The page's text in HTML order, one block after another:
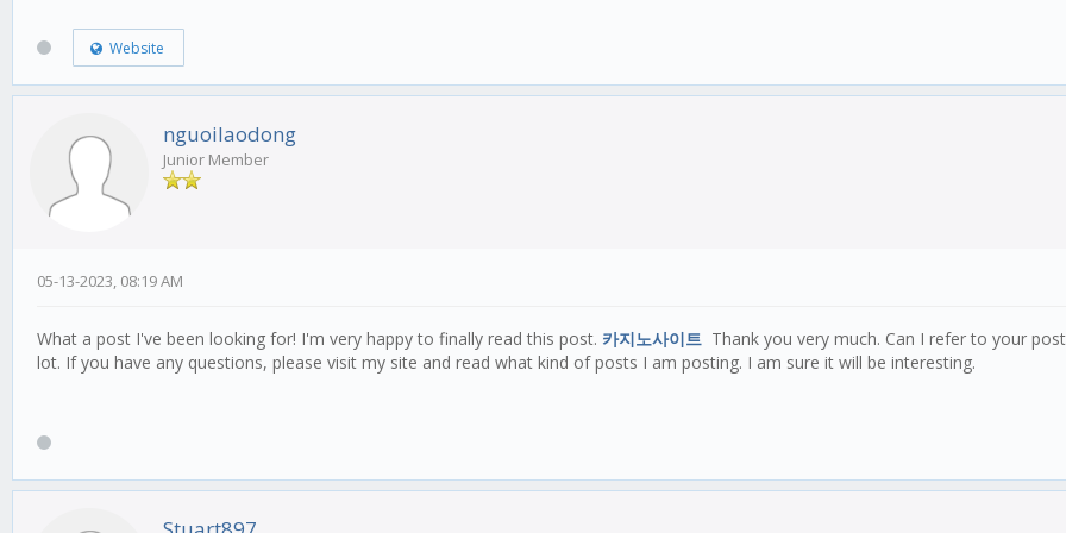
Website
nguoilaodong
Junior Member
05-13-2023, 08:19 AM
What a post I've been looking for! I'm very happy to finally read this post. 카지노사이트 Thank you very much. Can I refer to your
lot. If you have any questions, please visit my site and read what kind of posts I am posting. I am sure it will be interesting.